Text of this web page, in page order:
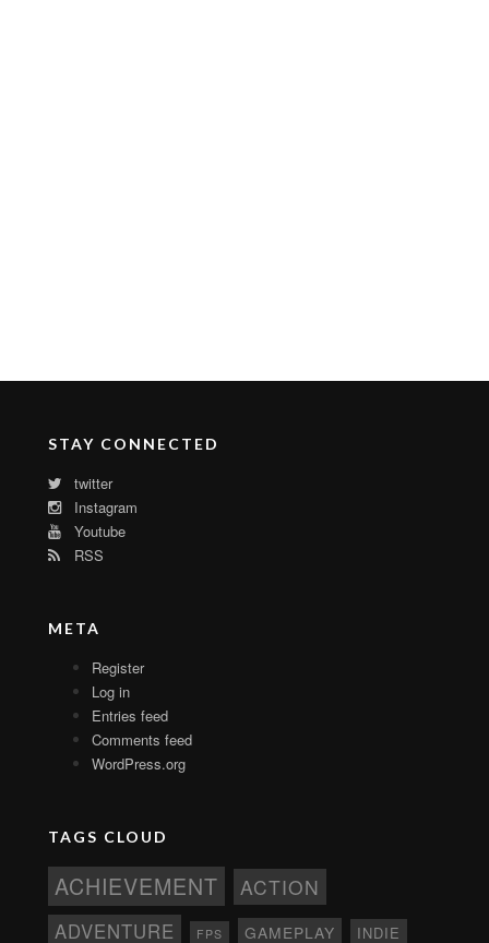
STAY CONNECTED
twitter
Instagram
Youtube
RSS
META
Register
Log in
Entries feed
Comments feed
WordPress.org
TAGS CLOUD
ACHIEVEMENT ACTION
ADVENTURE FPS GAMEPLAY INDIE